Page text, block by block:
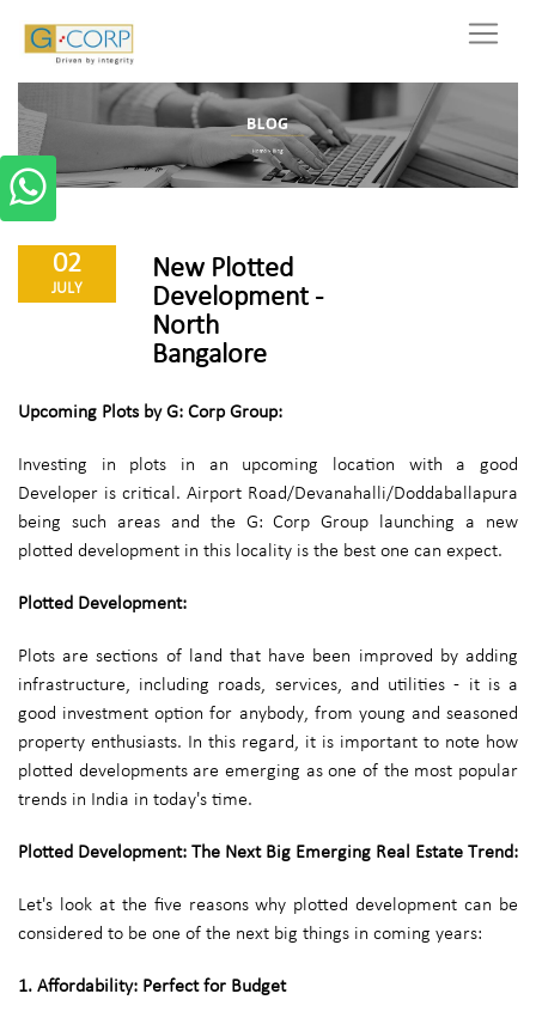
02
JULY
New Plotted
Development -
North
Bangalore
Upcoming Plots by G: Corp Group:
Investing in plots in an upcoming location with a good
Developer is critical. Airport Road/Devanahalli/Doddaballapura
being such areas and the G: Corp Group launching a new
plotted development in this locality is the best one can expect.
Plotted Development:
Plots are sections of land that have been improved by adding
infrastructure, including roads, services, and utilities - it is a
good investment option for anybody, from young and seasoned
property enthusiasts. In this regard, it is important to note how
plotted developments are emerging as one of the most popular
trends in India in today's time.
Plotted Development: The Next Big Emerging Real Estate Trend:
Let's look at the five reasons why plotted development can be
considered to be one of the next big things in coming years:
1. Affordability: Perfect for Budget